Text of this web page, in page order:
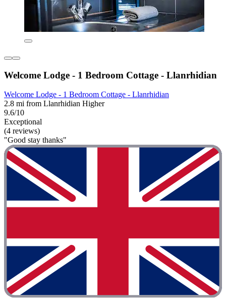
Welcome Lodge - 1 Bedroom Cottage - Llanrhidian
Welcome Lodge - 1 Bedroom Cottage - Llanrhidian
2.8 mi from Llanrhidian Higher
9.6/10
Exceptional
(4 reviews)
"Good stay thanks"